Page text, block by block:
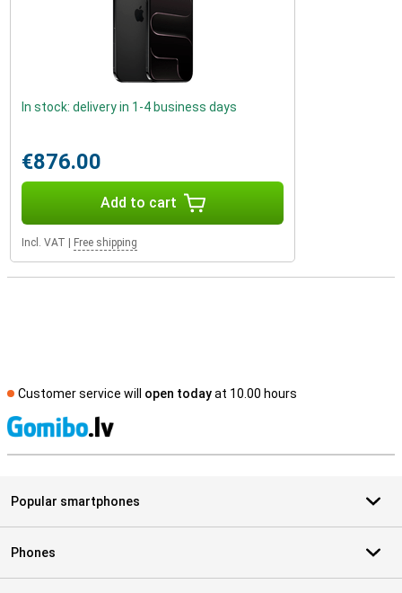
In stock: delivery in 1-4 business days
€876.00
Add to cart
Incl. VAT Free shipping
Customer service will open todayat 10.00 hours
Popular smartphones
Phones